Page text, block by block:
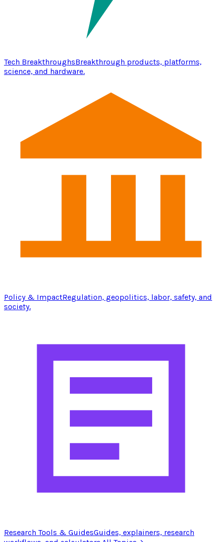
Tech BreakthroughsBreakthrough products, platforms,
science, and hardware.
Policy & ImpactRegulation, geopolitics, labor, safety, and
society.
Research Tools & GuidesGuides, explainers, research